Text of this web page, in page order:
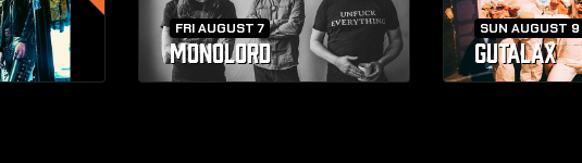
FRI AUGUST 7
MONOLORD
SUN AUGUST 9
GUTALAX